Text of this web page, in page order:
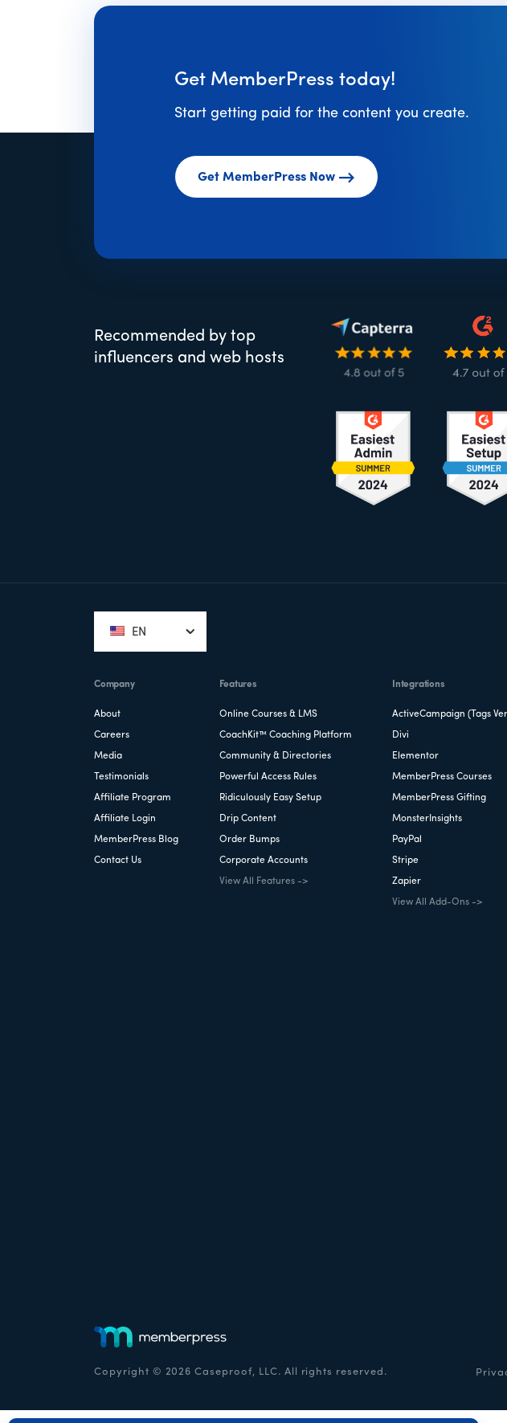
Get MemberPress today!
Start getting paid for the content you create.
Get MemberPress Now
Recommended by top
influencers and web hosts
EN
Company
About
Careers
Media
Testimonials
Affiliate Program
Affiliate Login
MemberPress Blog
Contact Us
Features
Online Courses & LMS
CoachKit™ Coaching Platform
Community & Directories
Powerful Access Rules
Ridiculously Easy Setup
Drip Content
Order Bumps
Corporate Accounts
View All Features ->
Integrations
ActiveCampaign (Tags
Divi
Elementor
MemberPress Courses
MemberPress Gifting
MonsterInsights
PayPal
Stripe
Zapier
View All Add-Ons ->
Copyright © 2026 Caseproof, LLC. All rights reserved.